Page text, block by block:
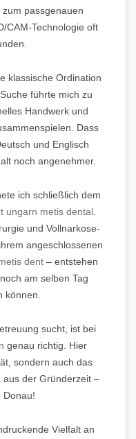
passgenauen
CAM-Technologie oft
klassische Ordination
führte mich zu
Handwerk und
Dass
und Englisch
noch angenehmer.
ich schließlich dem
ungarn metis dental.
und Vollnarkose-
angeschlossenen
dent – entstehen
am selben Tag
können.
sucht, ist bei
genau richtig. Hier
sondern auch das
aus der Gründerzeit –
Donau!
Vielfalt an